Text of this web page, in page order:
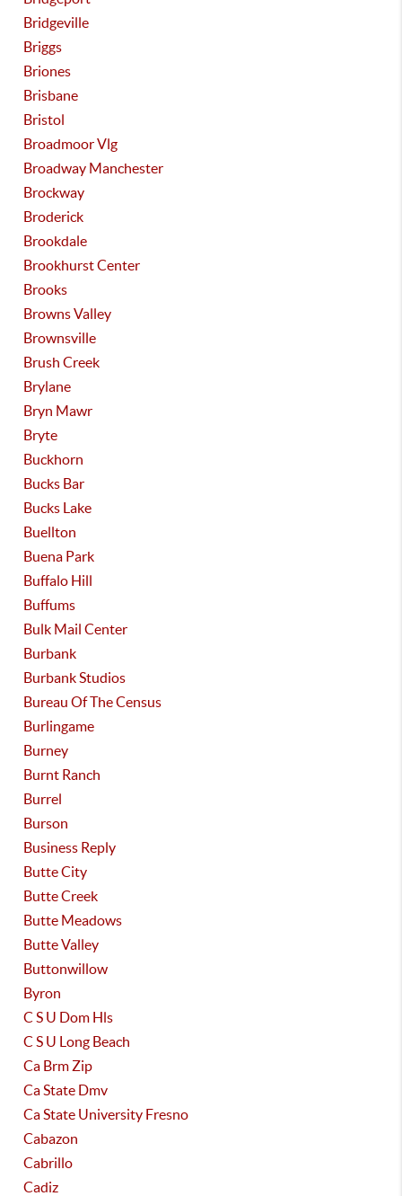
Bridgeville
Briggs
Briones
Brisbane
Bristol
Broadmoor Vlg
Broadway Manchester
Brockway
Broderick
Brookdale
Brookhurst Center
Brooks
Browns Valley
Brownsville
Brush Creek
Brylane
Bryn Mawr
Bryte
Buckhorn
Bucks Bar
Bucks Lake
Buellton
Buena Park
Buffalo Hill
Buffums
Bulk Mail Center
Burbank
Burbank Studios
Bureau Of The Census
Burlingame
Burney
Burnt Ranch
Burrel
Burson
Business Reply
Butte City
Butte Creek
Butte Meadows
Butte Valley
Buttonwillow
Byron
C S U Dom Hls
C S U Long Beach
Ca Brm Zip
Ca State Dmv
Ca State University Fresno
Cabazon
Cabrillo
Cadiz